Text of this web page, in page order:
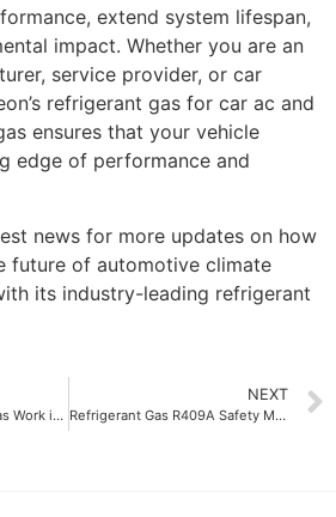
extend system lifespan,
impact. Whether you are an
service provider, or car
refrigerant gas for car ac and
ensures that your vehicle
edge of performance and
news for more updates on how
future of automotive climate
its industry-leading refrigerant
Will Auto Refrigerant Gas Work in Extreme Temperatures
NEXT
Refrigerant Gas R409A Safety Measures for Industrial Applications